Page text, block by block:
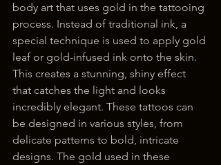
body art that uses gold in the tattooing
process. Instead of traditional ink, a
special technique is used to apply gold
leaf or gold-infused ink onto the skin.
This creates a stunning, shiny effect
that catches the light and looks
incredibly elegant. These tattoos can
be designed in various styles, from
delicate patterns to bold, intricate
designs. The gold used in these